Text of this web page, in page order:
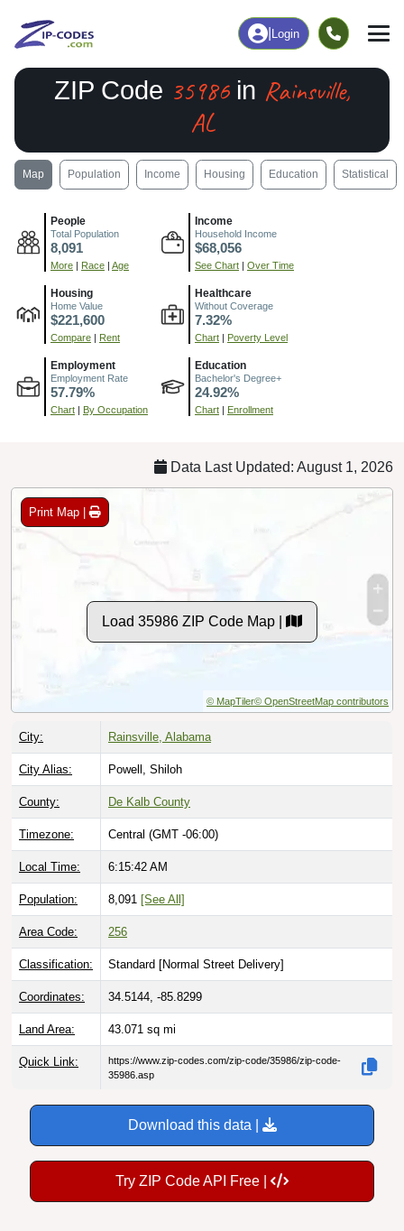
Login
ZIP Code 35986in Rainsville,
AL
Map Population Income Housing Education Statistical
People
Total Population
8,091
More | Race | Age
Income
Household Income
$68,056
See Chart | Over Time
Housing
Home Value
$221,600
Compare | Rent
Healthcare
Without Coverage
7.32%
Chart | Poverty Level
Employment
Employment Rate
57.79%
Chart | By Occupation
Education
Bachelor's Degree+
24.92%
Chart | Enrollment
Data Last Updated: August 1, 2026
Print Map |
Load 35986 ZIP Code Map |
© MapTiler© OpenStreetMap contributors
City: Rainsville, Alabama
City Alias: Powell, Shiloh
County: De Kalb County
Timezone: Central (GMT -06:00)
Local Time: 6:15:43 AM
Population: 8,091 [See All]
Area Code: 256
Classification: Standard [Normal Street Delivery]
Coordinates: 34.5144, -85.8299
Land Area: 43.071 sq mi
Quick Link:
https://www.zip-codes.com/zip-code/35986/zip-code-
35986.asp
Download this data |
Try ZIP Code API Free |